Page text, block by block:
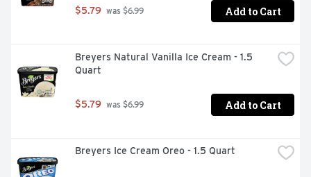
$5.79 was $6.99 Add to Cart
Breyers Natural Vanilla Ice Cream - 1.5
Quart
$5.79 was $6.99 Add to Cart
Breyers Ice Cream Oreo - 1.5 Quart